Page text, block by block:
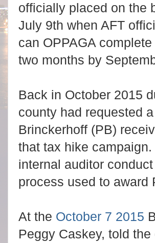
officially placed on the
July 9th when AFT
can OPPAGA
two months by
Back in October 2015
county had requested
Brinckerhoff (PB)
that tax hike
internal auditor
process used to award
At the October 7 2015
Peggy Caskey, told